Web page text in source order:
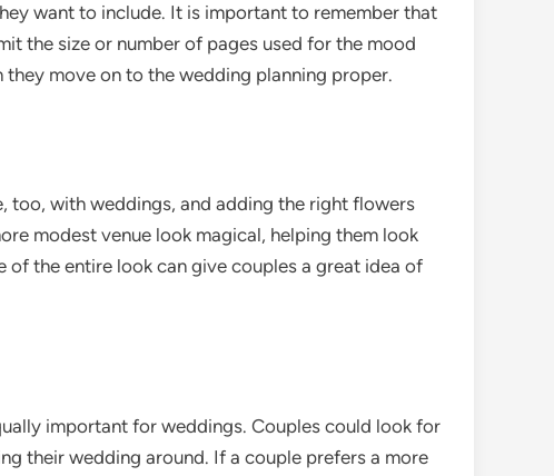
want to include. It is important to remember that
the size or number of pages used for the mood
move on to the wedding planning proper.
too, with weddings, and adding the right flowers
modest venue look magical, helping them look
the entire look can give couples a great idea of
important for weddings. Couples could look for
their wedding around. If a couple prefers a more